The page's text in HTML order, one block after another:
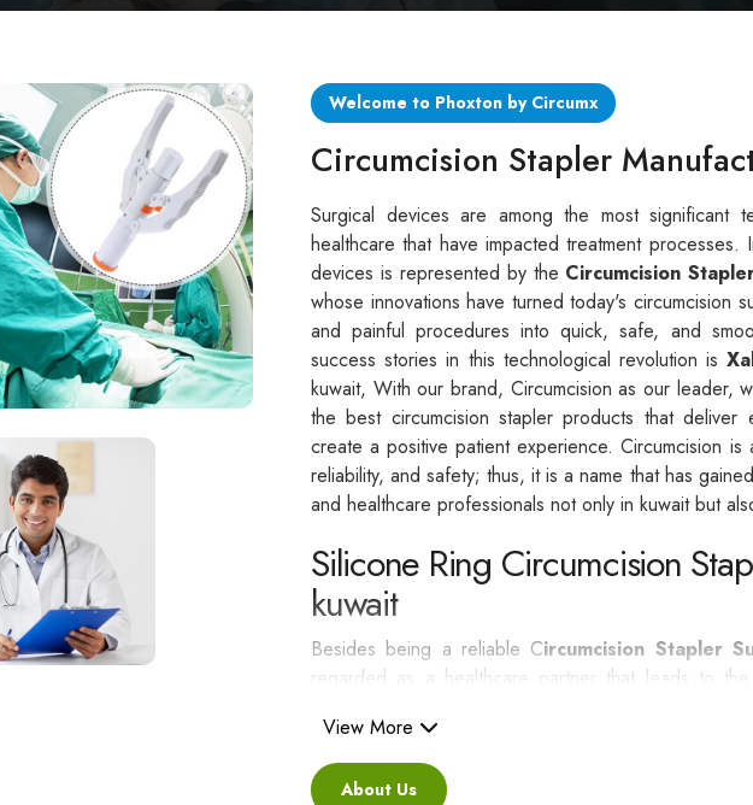
Welcome to Phoxton by Circumx
Circumcision Stapler
Surgical devices are among the most significant
healthcare that have impacted treatment
devices is represented by the Circumcision
whose innovations have turned today's circumcision
and painful procedures into quick, safe, and
success stories in this technological revolution is
kuwait, With our brand, Circumcision as our leader,
the best circumcision stapler products that
create a positive patient experience. Circumcision
reliability, and safety; thus, it is a name that has
and healthcare professionals not only in kuwait but
Silicone Ring Circumcision
kuwait
Besides being a reliable Circumcision Stapler
regarded as a healthcare partner that leads to
Some of the greatest advantages of
View More
About Us